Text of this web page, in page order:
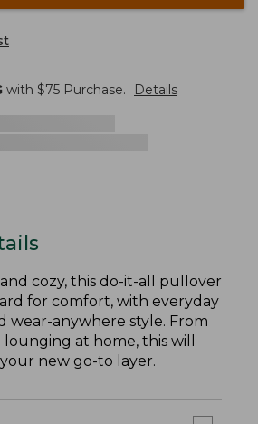
with $75 Purchase. Details
cozy, this do-it-all pullover
for comfort, with everyday
wear-anywhere style. From
at home, this will
new go-to layer.